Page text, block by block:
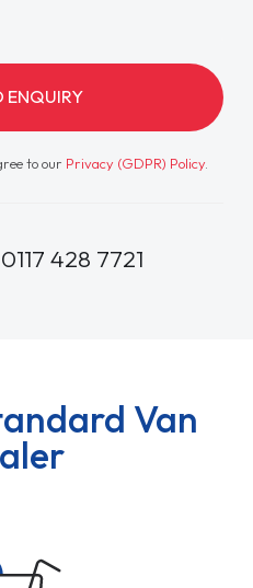
ENQUIRY
to our Privacy (GDPR) Policy.
0117 428 7721
Van